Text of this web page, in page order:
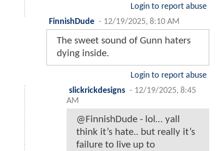
Login to report abuse
FinnishDude - 12/19/2025, 8:10 AM
The sweet sound of Gunn haters
dying inside.
Login to report abuse
slickrickdesigns - 12/19/2025, 8:45
AM
@FinnishDude - lol… yall
think it’s hate.. but really it’s
failure to live up to